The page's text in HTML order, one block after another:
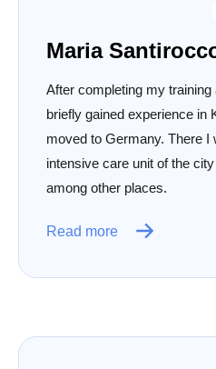
Maria
After completing my training
briefly gained experience in
moved to Germany. There I
intensive care unit of the
among other places.
Read more